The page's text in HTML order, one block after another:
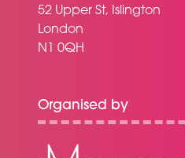
52 Upper St, Islington
London
N1 0QH
Organised by